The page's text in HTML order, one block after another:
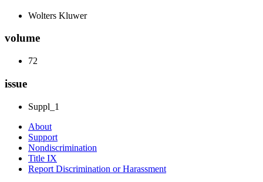
Wolters Kluwer
volume
72
issue
Suppl_1
About
Support
Nondiscrimination
Title IX
Report Discrimination or Harassment